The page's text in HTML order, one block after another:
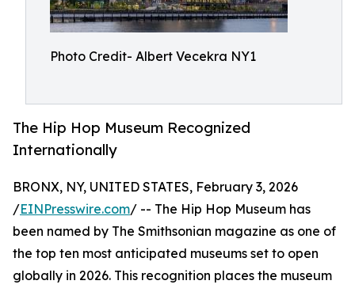
Photo Credit- Albert Vecekra NY1
The Hip Hop Museum Recognized
Internationally
BRONX, NY, UNITED STATES, February 3, 2026
/EINPresswire.com/ -- The Hip Hop Museum has
been named by The Smithsonian magazine as one of
the top ten most anticipated museums set to open
globally in 2026. This recognition places the museum